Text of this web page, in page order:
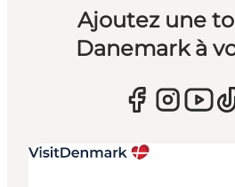
Ajoutez une
Danemark à